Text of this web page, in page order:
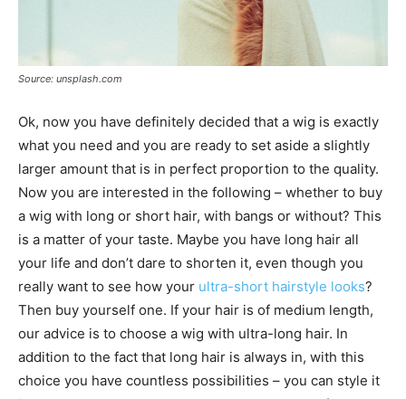
Source: unsplash.com
Ok, now you have definitely decided that a wig is exactly
what you need and you are ready to set aside a slightly
larger amount that is in perfect proportion to the quality.
Now you are interested in the following – whether to buy
a wig with long or short hair, with bangs or without? This
is a matter of your taste. Maybe you have long hair all
your life and don’t dare to shorten it, even though you
really want to see how your ultra-short hairstyle looks?
Then buy yourself one. If your hair is of medium length,
our advice is to choose a wig with ultra-long hair. In
addition to the fact that long hair is always in, with this
choice you have countless possibilities – you can style it